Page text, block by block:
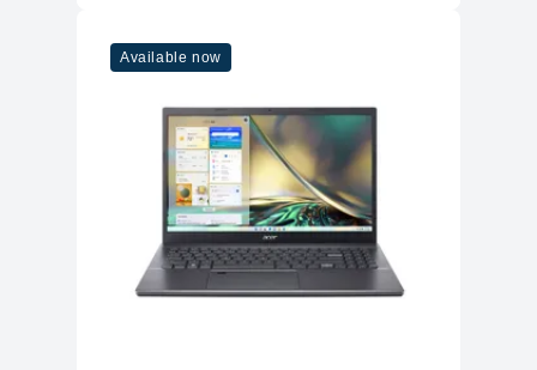
Available now